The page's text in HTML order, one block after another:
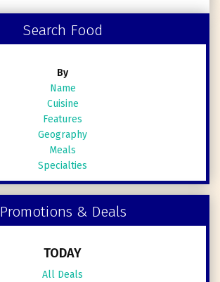
Search Food
By
Name
Cuisine
Features
Geography
Meals
Specialties
Promotions & Deals
TODAY
All Deals